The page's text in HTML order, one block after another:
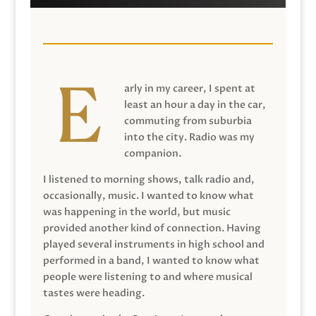
arly in my career, I spent at
least an hour a day in the car,
commuting from suburbia
into the city. Radio was my
companion.
I listened to morning shows, talk radio and,
occasionally, music. I wanted to know what
was happening in the world, but music
provided another kind of connection. Having
played several instruments in high school and
performed in a band, I wanted to know what
people were listening to and where musical
tastes were heading.